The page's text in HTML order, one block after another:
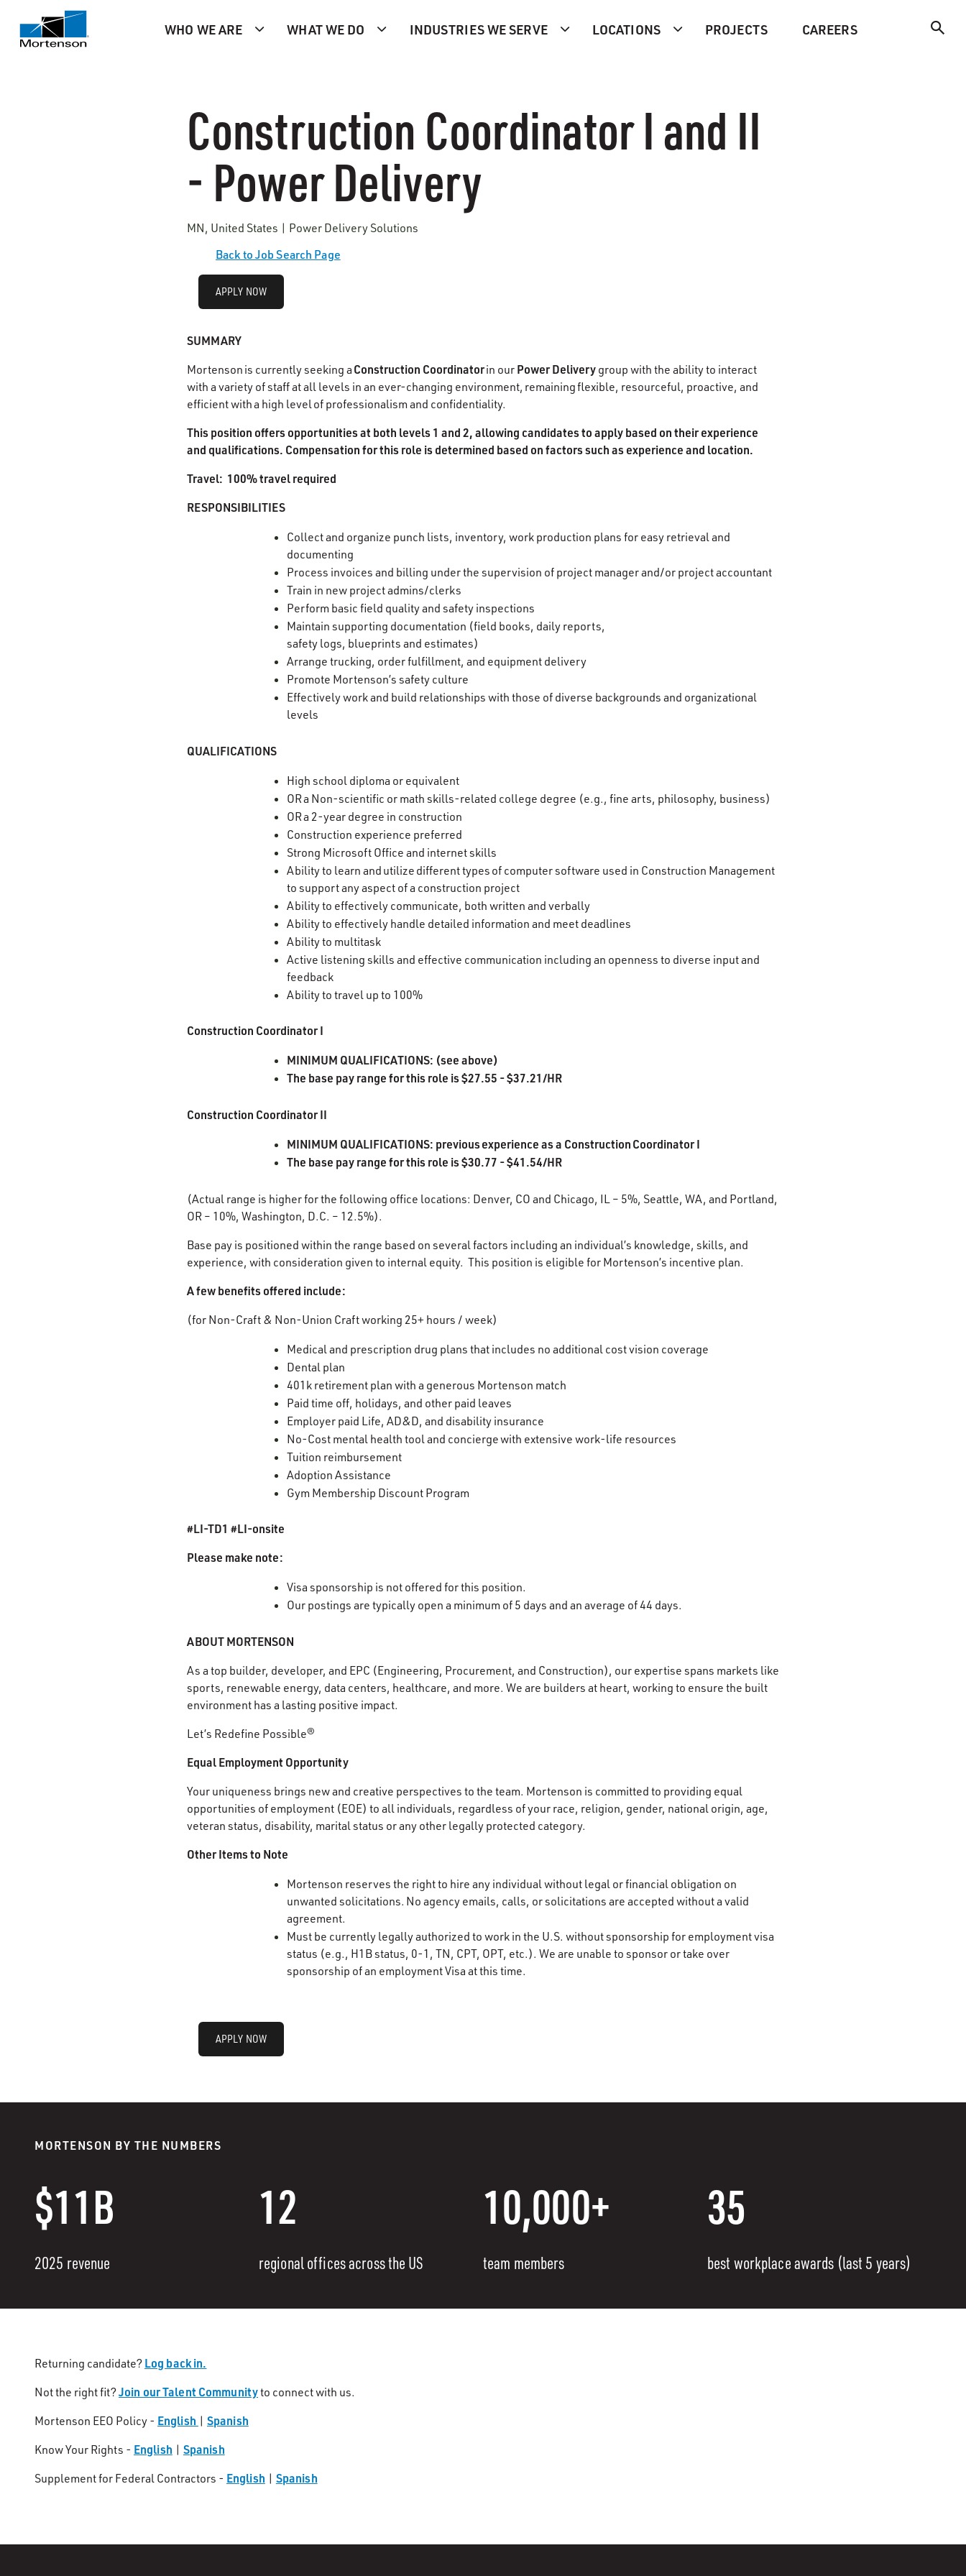
WHO WE ARE WHAT WE DO INDUSTRIES WE SERVE LOCATIONS PROJECTS CAREERS
Construction Coordinator I and II
- Power Delivery
MN, United States | Power Delivery Solutions
Back to Job Search Page
APPLY NOW
SUMMARY
Mortenson is currently seeking a Construction Coordinatorin our Power Delivery group with the ability to interact
with a variety of staff at all levels in an ever-changing environment, remaining flexible, resourceful, proactive, and
efficient with a high level of professionalism and confidentiality.
This position offers opportunities at both levels 1 and 2, allowing candidates to apply based on their experience
and qualifications. Compensation for this role is determined based on factors such as experience and location.
Travel: 100% travel required
RESPONSIBILITIES
Collect and organize punch lists, inventory, work production plans for easy retrieval and
documenting
Process invoices and billing under the supervision of project manager and/or project accountant
Train in new project admins/clerks
Perform basic field quality and safety inspections
Maintain supporting documentation (field books, daily reports,
safety logs, blueprints and estimates)
Arrange trucking, order fulfillment, and equipment delivery
Promote Mortenson’s safety culture
Effectively work and build relationships with those of diverse backgrounds and organizational
levels
QUALIFICATIONS
High school diploma or equivalent
OR a Non-scientific or math skills-related college degree (e.g., fine arts, philosophy, business)
OR a 2-year degree in construction
Construction experience preferred
Strong Microsoft Office and internet skills
Ability to learn and utilize different types of computer software used in Construction Management
to support any aspect of a construction project
Ability to effectively communicate, both written and verbally
Ability to effectively handle detailed information and meet deadlines
Ability to multitask
Active listening skills and effective communication including an openness to diverse input and
feedback
Ability to travel up to 100%
Construction Coordinator I
MINIMUM QUALIFICATIONS: (see above)
The base pay range for this role is $27.55 - $37.21/HR
Construction Coordinator II
MINIMUM QUALIFICATIONS: previous experience as a Construction Coordinator I
The base pay range for this role is $30.77 - $41.54/HR
(Actual range is higher for the following office locations: Denver, CO and Chicago, IL – 5%, Seattle, WA, and Portland,
OR – 10%, Washington, D.C. – 12.5%).
Base pay is positioned within the range based on several factors including an individual’s knowledge, skills, and
experience, with consideration given to internal equity. This position is eligible for Mortenson’s incentive plan.
A few benefits offered include:
(for Non-Craft & Non-Union Craft working 25+ hours / week)
Medical and prescription drug plans that includes no additional cost vision coverage
Dental plan
401k retirement plan with a generous Mortenson match
Paid time off, holidays, and other paid leaves
Employer paid Life, AD&D, and disability insurance
No-Cost mental health tool and concierge with extensive work-life resources
Tuition reimbursement
Adoption Assistance
Gym Membership Discount Program
#LI-TD1 #LI-onsite
Please make note:
Visa sponsorship is not offered for this position.
Our postings are typically open a minimum of 5 days and an average of 44 days.
ABOUT MORTENSON
As a top builder, developer, and EPC (Engineering, Procurement, and Construction), our expertise spans markets like
sports, renewable energy, data centers, healthcare, and more. We are builders at heart, working to ensure the built
environment has a lasting positive impact.
Let’s Redefine Possible®
Equal Employment Opportunity
Your uniqueness brings new and creative perspectives to the team. Mortenson is committed to providing equal
opportunities of employment (EOE) to all individuals, regardless of your race, religion, gender, national origin, age,
veteran status, disability, marital status or any other legally protected category.
Other Items to Note
Mortenson reserves the right to hire any individual without legal or financial obligation on
unwanted solicitations. No agency emails, calls, or solicitations are accepted without a valid
agreement.
Must be currently legally authorized to work in the U.S. without sponsorship for employment visa
status (e.g., H1B status, 0-1, TN, CPT, OPT, etc.). We are unable to sponsor or take over
sponsorship of an employment Visa at this time.
APPLY NOW
MORTENSON BY THE NUMBERS
$11B
2025 revenue
12
regional offices across the US
10,000+
team members
35
best workplace awards (last 5 years)
Returning candidate? Log back in.
Not the right fit?Join our Talent Communityto connect with us.
Mortenson EEO Policy - English | Spanish
Know Your Rights - English | Spanish
Supplement for Federal Contractors - English | Spanish